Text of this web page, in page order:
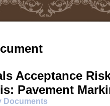
Acceptance
Pavement
Documents